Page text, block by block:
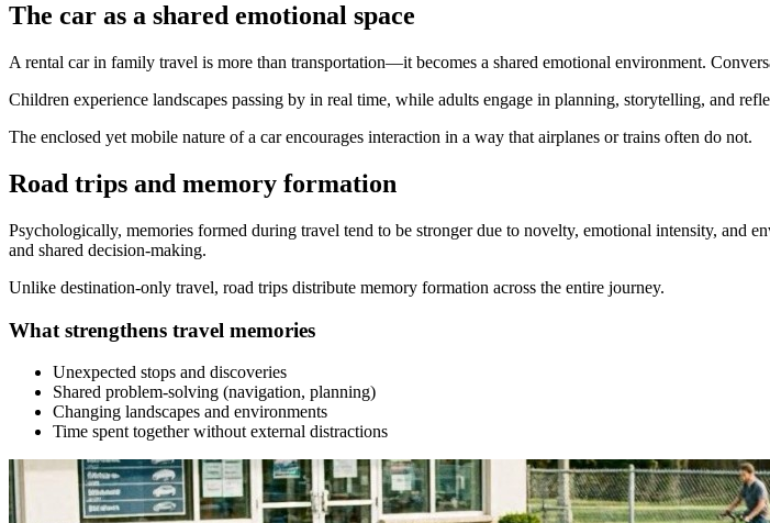
The car as a shared emotional space
A rental car in family travel is more than transportation—it becomes a shared emotional environment.
Children experience landscapes passing by in real time, while adults engage in planning, storytelling, and
The enclosed yet mobile nature of a car encourages interaction in a way that airplanes or trains often do not.
Road trips and memory formation
Psychologically, memories formed during travel tend to be stronger due to novelty, emotional intensity, and
and shared decision-making.
Unlike destination-only travel, road trips distribute memory formation across the entire journey.
What strengthens travel memories
Unexpected stops and discoveries
Shared problem-solving (navigation, planning)
Changing landscapes and environments
Time spent together without external distractions